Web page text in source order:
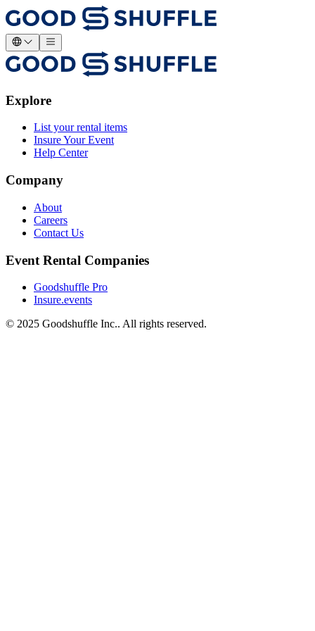
Explore
List your rental items
Insure Your Event
Help Center
Company
About
Careers
Contact Us
Event Rental Companies
Goodshuffle Pro
Insure.events
© 2025 Goodshuffle Inc.. All rights reserved.